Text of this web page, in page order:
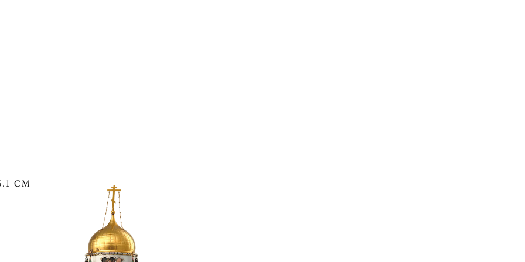
CM